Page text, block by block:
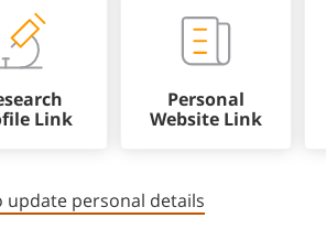
Link
Personal
Website Link
update personal details